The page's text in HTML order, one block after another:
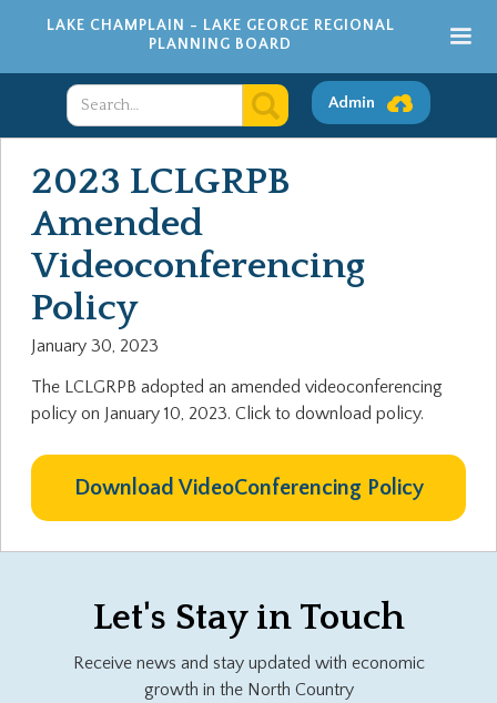
LAKE CHAMPLAIN - LAKE GEORGE REGIONAL
PLANNING BOARD
Admin
2023 LCLGRPB
Amended
Videoconferencing
Policy
January 30, 2023
The LCLGRPB adopted an amended videoconferencing
policy on January 10, 2023. Click to download policy.
Download VideoConferencing Policy
Let's Stay in Touch
Receive news and stay updated with economic
growth in the North Country